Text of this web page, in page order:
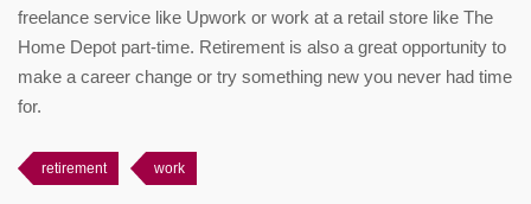
freelance service like Upwork or work at a retail store like The
Home Depot part-time. Retirement is also a great opportunity to
make a career change or try something new you never had time
for.
retirement work